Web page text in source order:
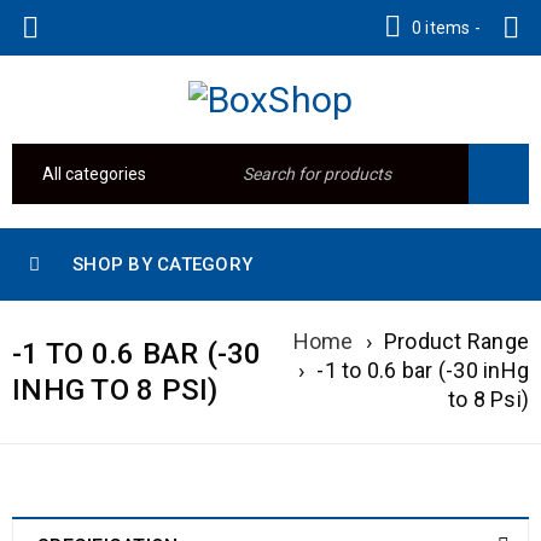
0 items -
SHOP BY CATEGORY
-1 TO 0.6 BAR (-30
INHG TO 8 PSI)
Home › Product Range
› -1 to 0.6 bar (-30 inHg
to 8 Psi)